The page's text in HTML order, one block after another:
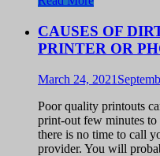
CAUSES OF
PRINTER OR
March 24, 2021
Poor quality printouts
print-out few minutes to
there is no time to call
provider. You will